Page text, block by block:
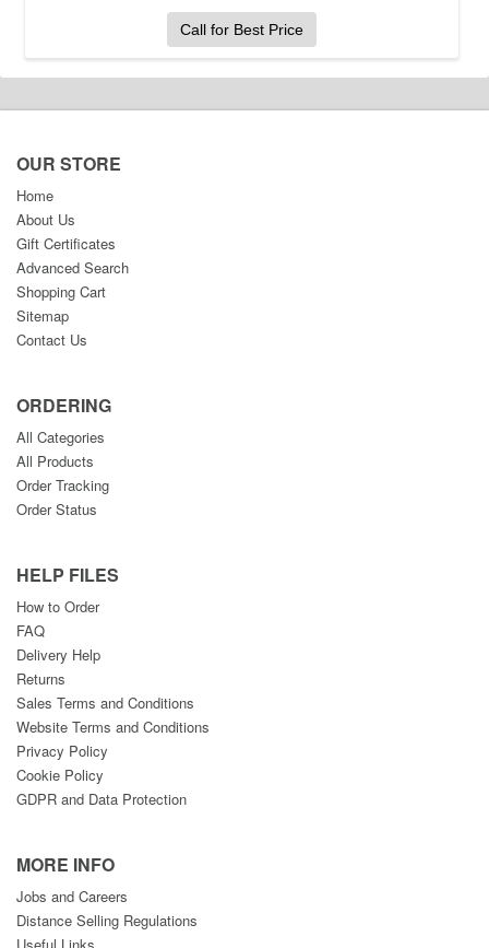
Call for Best Price
OUR STORE
Home
About Us
Gift Certificates
Advanced Search
Shopping Cart
Sitemap
Contact Us
ORDERING
All Categories
All Products
Order Tracking
Order Status
HELP FILES
How to Order
FAQ
Delivery Help
Returns
Sales Terms and Conditions
Website Terms and Conditions
Privacy Policy
Cookie Policy
GDPR and Data Protection
MORE INFO
Jobs and Careers
Distance Selling Regulations